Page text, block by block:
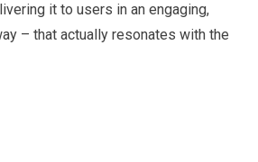
it to users in an engaging,
– that actually resonates with the